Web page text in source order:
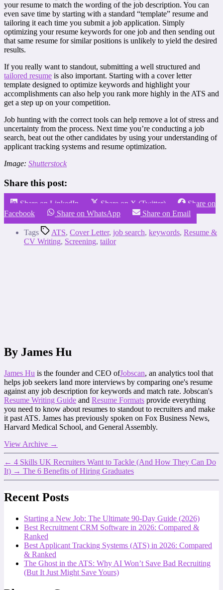
your resume to match the wording of the job description. You can
even save time by starting with a standard “template” resume and
tailoring it each time you submit a job application. Simply
optimizing your resume keywords for one job and then sending out
that same resume for similar positions is unlikely to yield the desired
results.
If you really want to standout, submitting a well structured and
tailored resume is also important. Starting with a cover letter
template designed to optimize keywords and highlight your
accomplishments can also help you rank more highly in the ATS and
get a step up on your competition.
Job hunting with the correct tools can help remove a lot of stress and
uncertainty from the process. Next time you’re conducting a job
search, beat out the other candidates by using your understanding of
applicant tracking systems and resume optimization.
Image: Shutterstock
Share this post:
Share on LinkedIn Share on X (Twitter)
Share on
Facebook
Share on WhatsApp Share on Email
Tags ATS, Cover Letter, job search, keywords, Resume &
CV Writing, Screening, tailor
By James Hu
James Hu is the founder and CEO ofJobscan, an analytics tool that
helps job seekers land more interviews by comparing one's resume
against any job description for keywords and match rate. Jobscan's
Resume Writing Guide and Resume Formats provide everything
you need to know about resumes to standout to recruiters and make
it past ATS. James has previously spoken on Fox Business News,
Harvard Medical School, and General Assembly.
View Archive →
← 4 Skills UK Recruiters Want to Tackle (And How They Can Do
It) → The 6 Benefits of Hiring Graduates
Recent Posts
Starting a New Job: The Ultimate 90-Day Guide (2026)
Best Recruitment CRM Software in 2026: Compared &
Ranked
Best Applicant Tracking Systems (ATS) in 2026: Compared
& Ranked
The Ghost in the ATS: Why AI Won’t Save Bad Recruiting
(But It Just Might Save Yours)